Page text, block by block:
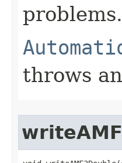
problems.
throws